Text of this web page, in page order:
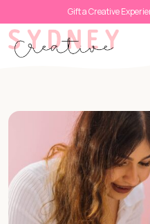
Gift a Creative